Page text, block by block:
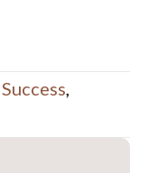
Success,